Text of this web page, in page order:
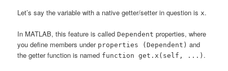
Let’s say the variable with a native getter/setter in question isx.
In MATLAB, this feature is calledDependent properties, where
you define members under properties (Dependent) and
the getter function is named function get.x(self, ...) .